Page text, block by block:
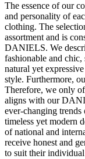
The essence of our
and personality of
clothing. The
assortment and is
DANIELS. We
fashionable and chic,
natural yet
style. Furthermore,
Therefore, we only
aligns with our
ever-changing
timeless yet modern
of national and
receive honest and
to suit their